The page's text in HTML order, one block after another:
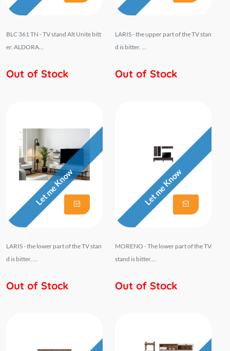
BLC 361 TN - TV stand Alt Unite bitt
er. ALDORA...
Out of Stock
LARIS - the upper part of the TV stan
d is bitter. ...
Out of Stock
Let me Know
LARIS - the lower part of the TV stan
d is bitter. ...
Out of Stock
Let me Know
MORENO - The lower part of the TV
stand is bitter....
Out of Stock